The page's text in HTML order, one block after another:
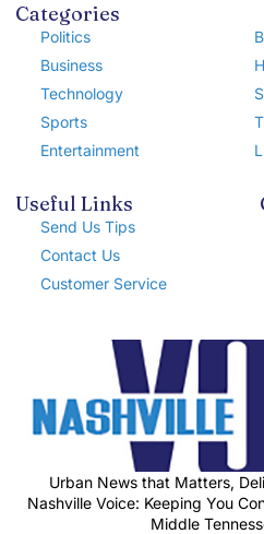
Categories
Politics
Business
Technology
Sports
Entertainment
Useful Links
Send Us Tips
Contact Us
Customer Service
Urban News that Matters,
Nashville Voice: Keeping You
Middle